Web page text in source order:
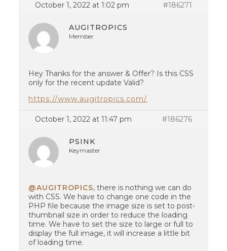
October 1, 2022 at 1:02 pm #186271
AUGITROPICS
Member
Hey Thanks for the answer & Offer? Is this CSS
only for the recent update Valid?
https://www.augitropics.com/
October 1, 2022 at 11:47 pm #186276
PSINK
Keymaster
@AUGITROPICS, there is nothing we can do
with CSS. We have to change one code in the
PHP file because the image size is set to post-
thumbnail size in order to reduce the loading
time. We have to set the size to large or full to
display the full image, it will increase a little bit
of loading time.